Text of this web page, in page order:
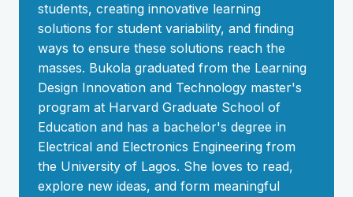
students, creating innovative learning
solutions for student variability, and finding
ways to ensure these solutions reach the
masses. Bukola graduated from the Learning
Design Innovation and Technology master's
program at Harvard Graduate School of
Education and has a bachelor's degree in
Electrical and Electronics Engineering from
the University of Lagos. She loves to read,
explore new ideas, and form meaningful